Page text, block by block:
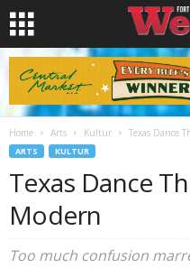
Home Arts Kultur Texas Dance
ARTS KULTUR
Texas Dance
Modern
Too much confusion